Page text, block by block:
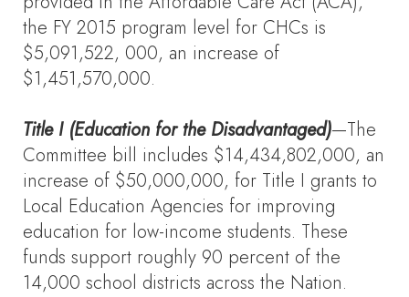
the FY 2015 program level for CHCs is
$5,091,522, 000, an increase of
$1,451,570,000.
Title I (Education for the Disadvantaged)—The
Committee bill includes $14,434,802,000, an
increase of $50,000,000, for Title I grants to
Local Education Agencies for improving
education for low-income students. These
funds support roughly 90 percent of the
14,000 school districts across the Nation.